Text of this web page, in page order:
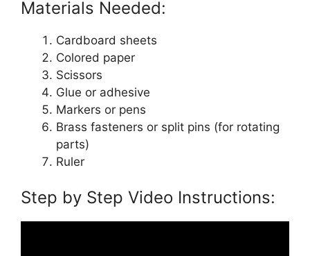
Materials Needed:
Cardboard sheets
Colored paper
Scissors
Glue or adhesive
Markers or pens
Brass fasteners or split pins (for rotating
parts)
Ruler
Step by Step Video Instructions: